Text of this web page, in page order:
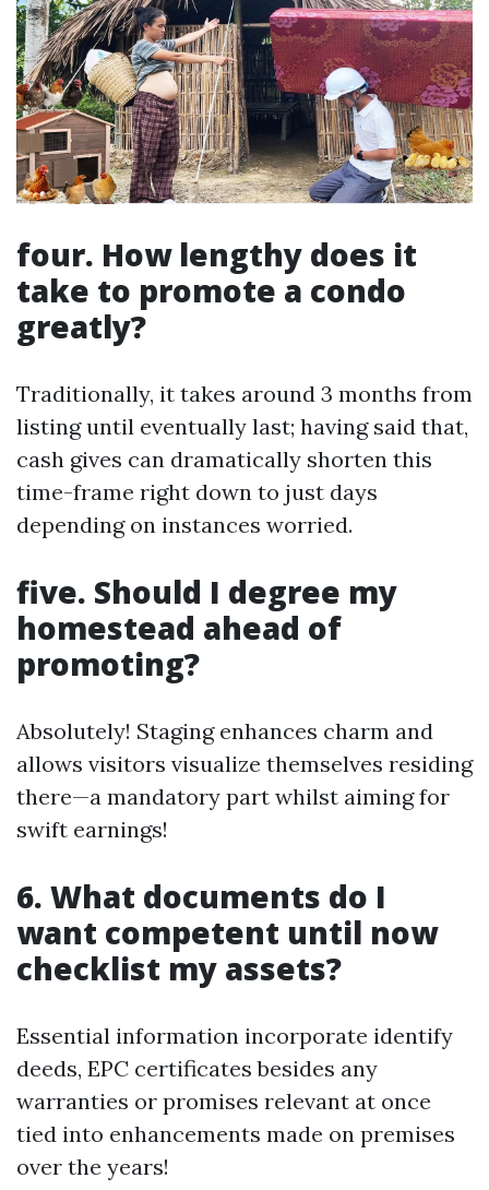
four. How lengthy does it
take to promote a condo
greatly?
Traditionally, it takes around 3 months from
listing until eventually last; having said that,
cash gives can dramatically shorten this
time-frame right down to just days
depending on instances worried.
five. Should I degree my
homestead ahead of
promoting?
Absolutely! Staging enhances charm and
allows visitors visualize themselves residing
there—a mandatory part whilst aiming for
swift earnings!
6. What documents do I
want competent until now
checklist my assets?
Essential information incorporate identify
deeds, EPC certificates besides any
warranties or promises relevant at once
tied into enhancements made on premises
over the years!